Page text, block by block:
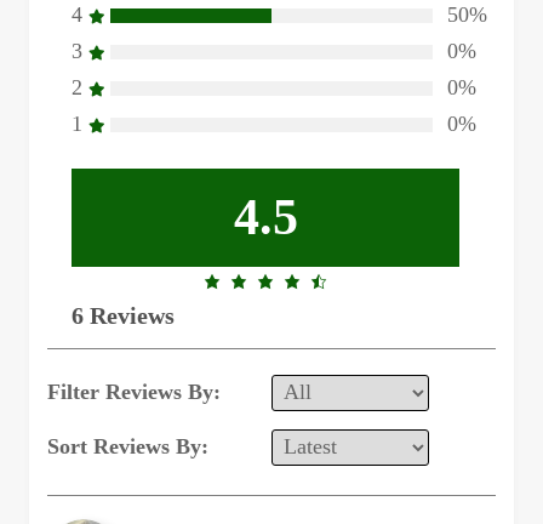
4
50%
3
0%
2
0%
1
0%
4.5
4.5
6 Reviews
Filter Reviews By:
Sort Reviews By: